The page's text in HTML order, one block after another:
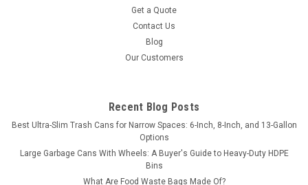
Get a Quote
Contact Us
Blog
Our Customers
Recent Blog Posts
Best Ultra-Slim Trash Cans for Narrow Spaces: 6-Inch, 8-Inch, and 13-Gallon
Options
Large Garbage Cans With Wheels: A Buyer's Guide to Heavy-Duty HDPE
Bins
What Are Food Waste Bags Made Of?